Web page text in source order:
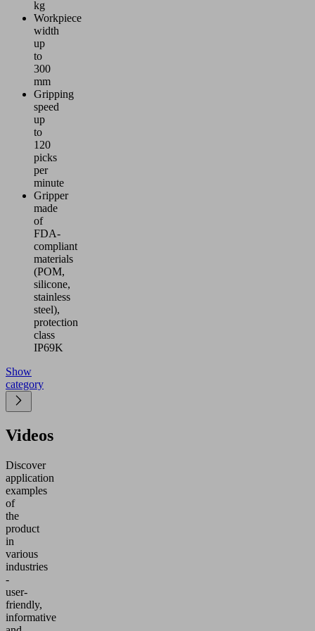
kg
Workpiece
width
up
to
300
mm
Gripping
speed
up
to
120
picks
per
minute
Gripper
made
of
FDA-
compliant
materials
(POM,
silicone,
stainless
steel),
protection
class
IP69K
Show
category
Videos
Discover
application
examples
of
the
product
in
various
industries
-
user-
friendly,
informative